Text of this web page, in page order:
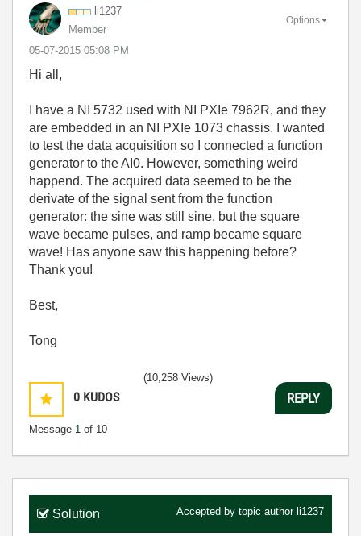
li1237
Member
‎05-07-2015 05:08 PM
Options
Hi all,
I have a NI 5732 used with NI PXIe 7962R, and they
are embedded in an NI PXIe 1073 chassis. I wanted
to test the data acquisition so I connected a function
generator to the AI0. However, something weird
happend. The acquired data seemed to be the
derivate of the signal sent from the function
generator: the sine was still sine, but the square
wave became pulses, and ramp became square
wave! Has anyone saw this happening before?
Thank you!
Best,
Tong
0 KUDOS
Message 1 of 10
(10,258 Views)
REPLY
Solution Accepted by topic author li1237